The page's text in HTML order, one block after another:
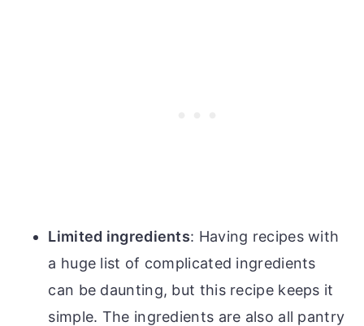
Limited ingredients: Having recipes with
a huge list of complicated ingredients
can be daunting, but this recipe keeps it
simple. The ingredients are also all pantry